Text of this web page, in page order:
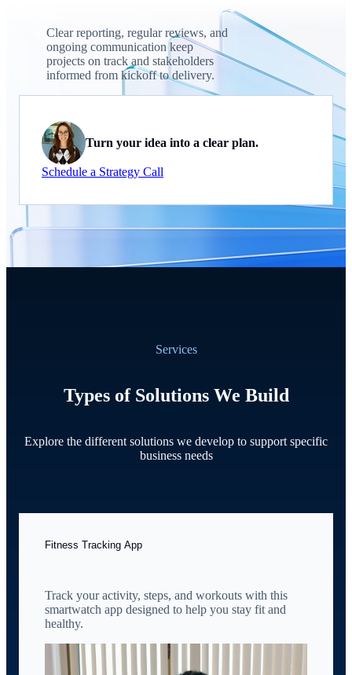
Clear reporting, regular reviews, and
ongoing communication keep
projects on track and stakeholders
informed from kickoff to delivery.
Turn your idea into a clear plan.
Schedule a Strategy Call
Services
Types of Solutions We Build
Explore the different solutions we develop to support specific
business needs
Fitness Tracking App
Track your activity, steps, and workouts with this
smartwatch app designed to help you stay fit and
healthy.